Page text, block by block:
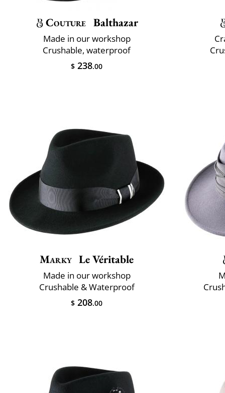
Couture Balthazar
Made in our workshop
Crushable, waterproof
$ 238.00
Marky Le Véritable
Made in our workshop
Crushable & Waterproof
$ 208.00